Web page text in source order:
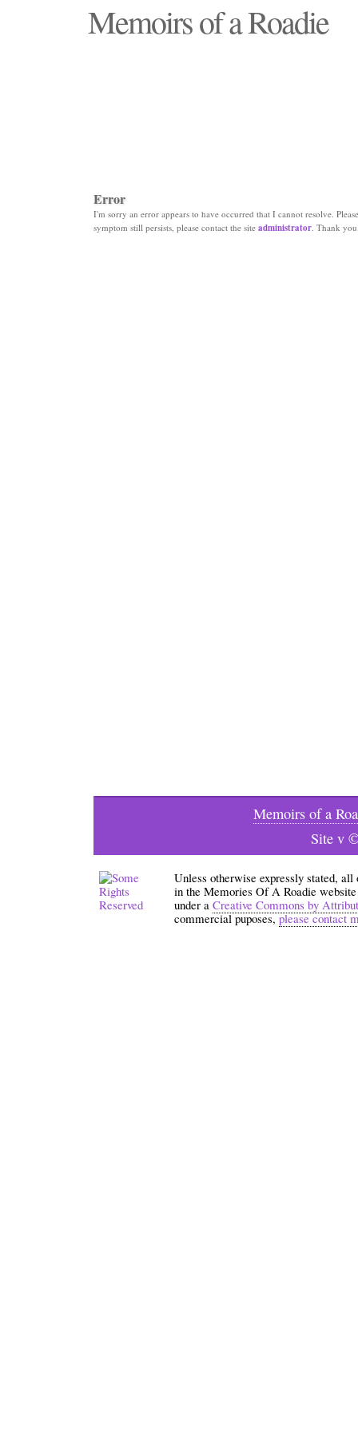
Memoirs of a Roadie
Error
I'm sorry an error appears to have occurred that I cannot resolve.
symptom still persists, please contact the site administrator. Thank
Memoirs of a
Site v
Unless otherwise expressly stated,
in the Memories Of A Roadie
under a Creative Commons by
commercial puposes,please contact